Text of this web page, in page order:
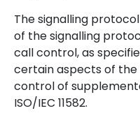
The signalling
of the signalling
call control, as
certain aspects of
control of
ISO/IEC 11582.